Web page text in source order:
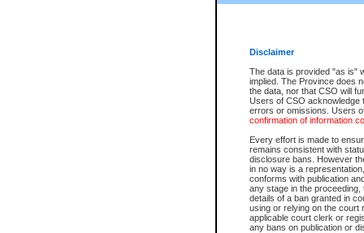
Disclaimer
The data is provided "as is"
implied. The Province does
the data, nor that CSO will
Users of CSO acknowledge
errors or omissions. Users
confirmation of information
Every effort is made to
remains consistent with
disclosure bans. However
in no way is a
conforms with publication
any stage in the
details of a ban granted in
using or relying on the court
applicable court clerk or
any bans on publication or
Once you register with CSO,